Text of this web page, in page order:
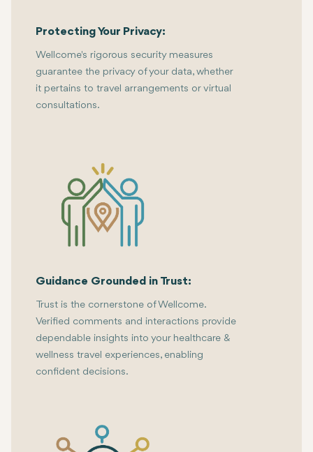
Protecting Your Privacy:
Wellcome's rigorous security measures
guarantee the privacy of your data, whether
it pertains to travel arrangements or virtual
consultations.
Guidance Grounded in Trust:
Trust is the cornerstone of Wellcome.
Verified comments and interactions provide
dependable insights into your healthcare &
wellness travel experiences, enabling
confident decisions.